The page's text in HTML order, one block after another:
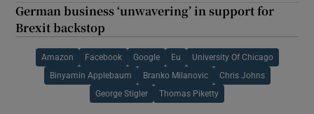
German business ‘unwavering’ in support for
Brexit backstop
Amazon Facebook Google Eu University Of Chicago
Binyamin Applebaum Branko Milanovic Chris Johns
George Stigler Thomas Piketty